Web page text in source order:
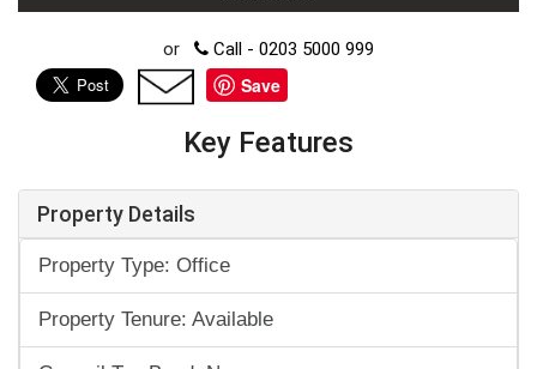
or Call - 0203 5000 999
Save
Key Features
Property Details
Property Type: Office
Property Tenure: Available